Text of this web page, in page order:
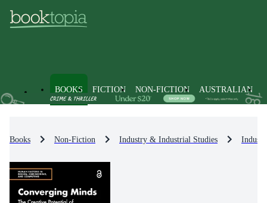
BOOKS FICTION NON-FICTION AUSTRALIAN
Books Non-Fiction Industry & Industrial Studies